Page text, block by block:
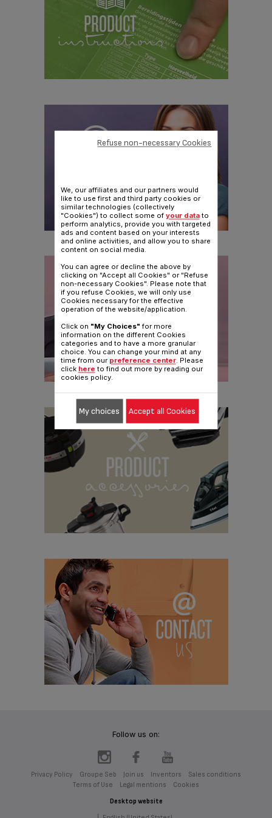
Follow us on:
Privacy Policy Groupe Seb Join us Inventors
Sales conditions
Terms of Use
Legal mentions Cookies
Desktop website
We, our affiliates and our partners would
like to use first and third party cookies or
similar technologies (collectively
"Cookies") to collect some of your datato
perform analytics, provide you with targeted
ads and content based on your interests
and online activities, and allow you to share
content on social media.
You can agree or decline the above by
clicking on "Accept all Cookies" or "Refuse
non-necessary Cookies". Please note that
if you refuse Cookies, we will only use
Cookies necessary for the effective
operation of the website/application.
Click on "My Choices" for more
information on the different Cookies
categories and to have a more granular
choice. You can change your mind at any
time from our preference center. Please
click here to find out more by reading our
cookies policy.
Refuse non-necessary Cookies
My choices Accept all Cookies